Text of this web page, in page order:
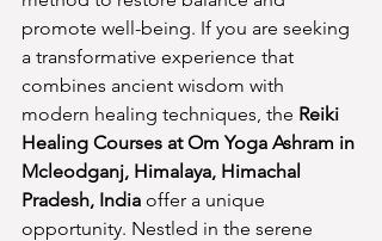
promote well-being. If you are seeking
a transformative experience that
combines ancient wisdom with
modern healing techniques, the Reiki
Healing Courses at Om Yoga Ashram in
Mcleodganj, Himalaya, Himachal
Pradesh, India offer a unique
opportunity. Nestled in the serene